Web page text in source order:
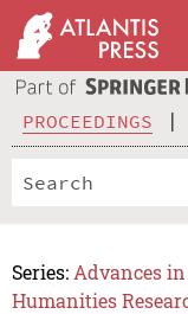
PROCEEDINGS
Series: Advances
Humanities